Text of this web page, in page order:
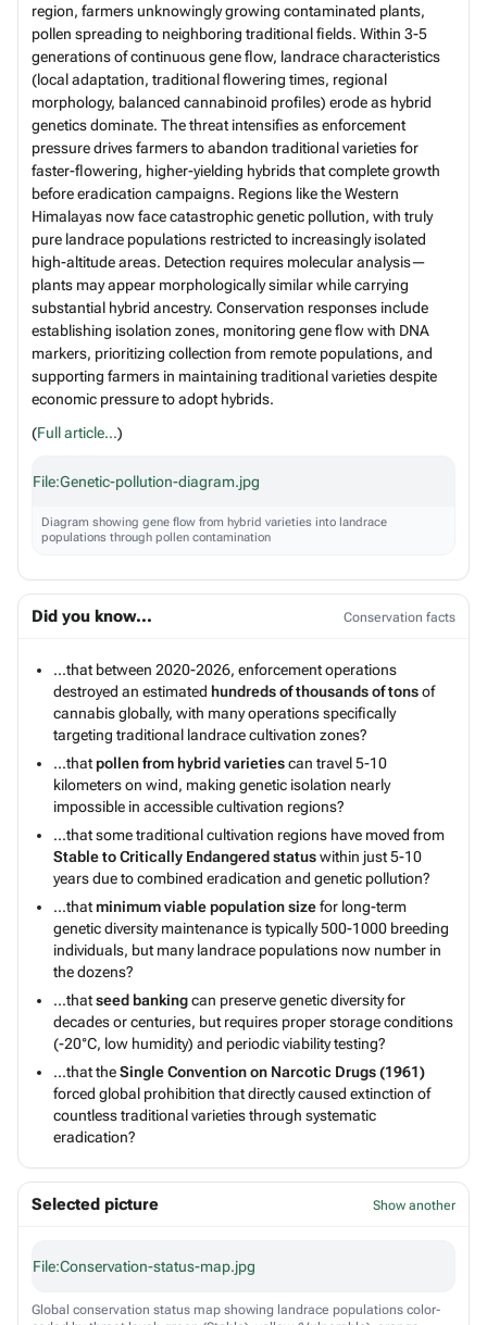
region, farmers unknowingly growing contaminated plants,
pollen spreading to neighboring traditional fields. Within 3-5
generations of continuous gene flow, landrace characteristics
(local adaptation, traditional flowering times, regional
morphology, balanced cannabinoid profiles) erode as hybrid
genetics dominate. The threat intensifies as enforcement
pressure drives farmers to abandon traditional varieties for
faster-flowering, higher-yielding hybrids that complete growth
before eradication campaigns. Regions like the Western
Himalayas now face catastrophic genetic pollution, with truly
pure landrace populations restricted to increasingly isolated
high-altitude areas. Detection requires molecular analysis—
plants may appear morphologically similar while carrying
substantial hybrid ancestry. Conservation responses include
establishing isolation zones, monitoring gene flow with DNA
markers, prioritizing collection from remote populations, and
supporting farmers in maintaining traditional varieties despite
economic pressure to adopt hybrids.
(Full article...)
File:Genetic-pollution-diagram.jpg
Diagram showing gene flow from hybrid varieties into landrace
populations through pollen contamination
Did you know... Conservation facts
...that between 2020-2026, enforcement operations
destroyed an estimated hundreds of thousands of tonsof
cannabis globally, with many operations specifically
targeting traditional landrace cultivation zones?
...thatpollen from hybrid varietiescan travel 5-10
kilometers on wind, making genetic isolation nearly
impossible in accessible cultivation regions?
...that some traditional cultivation regions have moved from
Stable to Critically Endangered statuswithin just 5-10
years due to combined eradication and genetic pollution?
...thatminimum viable population sizefor long-term
genetic diversity maintenance is typically 500-1000 breeding
individuals, but many landrace populations now number in
the dozens?
...thatseed bankingcan preserve genetic diversity for
decades or centuries, but requires proper storage conditions
(-20°C, low humidity) and periodic viability testing?
...that theSingle Convention on Narcotic Drugs (1961)
forced global prohibition that directly caused extinction of
countless traditional varieties through systematic
eradication?
Selected picture Show another
File:Conservation-status-map.jpg
Global conservation status map showing landrace populations color-